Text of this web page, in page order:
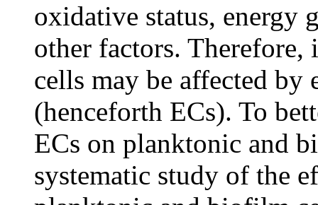
oxidative status, energy
other factors. Therefore,
cells may be affected by
(henceforth ECs). To
ECs on planktonic and
systematic study of the